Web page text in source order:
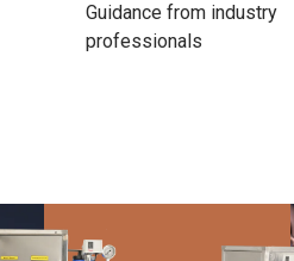
Guidance from industry
professionals